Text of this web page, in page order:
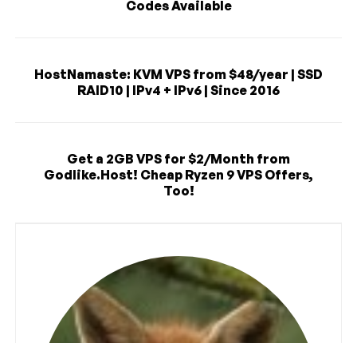
Codes Available
HostNamaste: KVM VPS from $48/year | SSD
RAID10 | IPv4 + IPv6 | Since 2016
Get a 2GB VPS for $2/Month from
Godlike.Host! Cheap Ryzen 9 VPS Offers,
Too!